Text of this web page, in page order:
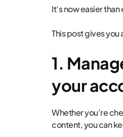
It’s now easier
This post gives you
1.
your
Whether you’re
content, you can